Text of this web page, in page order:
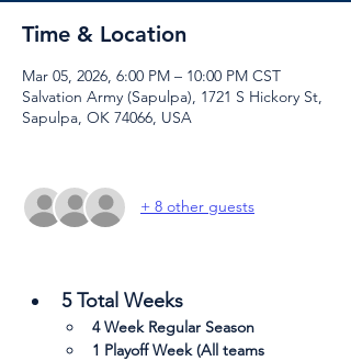
Time & Location
Mar 05, 2026, 6:00 PM – 10:00 PM CST
Salvation Army (Sapulpa), 1721 S Hickory St,
Sapulpa, OK 74066, USA
+ 8 other guests
5 Total Weeks
4 Week Regular Season
1 Playoff Week (All teams